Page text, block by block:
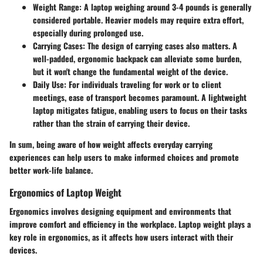
Weight Range: A laptop weighing around 3-4 pounds is generally
considered portable. Heavier models may require extra effort,
especially during prolonged use.
Carrying Cases: The design of carrying cases also matters. A
well-padded, ergonomic backpack can alleviate some burden,
but it won't change the fundamental weight of the device.
Daily Use: For individuals traveling for work or to client
meetings, ease of transport becomes paramount. A lightweight
laptop mitigates fatigue, enabling users to focus on their tasks
rather than the strain of carrying their device.
In sum, being aware of how weight affects everyday carrying
experiences can help users to make informed choices and promote
better work-life balance.
Ergonomics of Laptop Weight
Ergonomics involves designing equipment and environments that
improve comfort and efficiency in the workplace. Laptop weight plays a
key role in ergonomics, as it affects how users interact with their
devices.